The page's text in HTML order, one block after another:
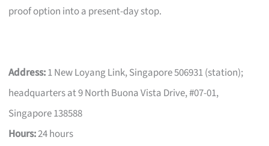
proof option into a present-day stop.
Address:1 New Loyang Link, Singapore 506931 (station);
headquarters at 9 North Buona Vista Drive, #07-01,
Singapore 138588
Hours:24 hours